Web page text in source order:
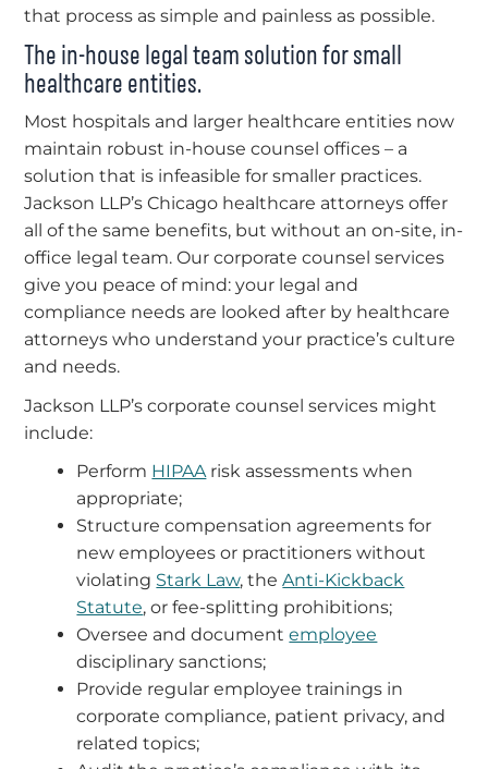
that process as simple and painless as possible.
The in-house legal team solution for small
healthcare entities.
Most hospitals and larger healthcare entities now
maintain robust in-house counsel offices – a
solution that is infeasible for smaller practices.
Jackson LLP’s Chicago healthcare attorneys offer
all of the same benefits, but without an on-site, in-
office legal team. Our corporate counsel services
give you peace of mind: your legal and
compliance needs are looked after by healthcare
attorneys who understand your practice’s culture
and needs.
Jackson LLP’s corporate counsel services might
include:
Perform HIPAArisk assessments when
appropriate;
Structure compensation agreements for
new employees or practitioners without
violating Stark Law, theAnti-Kickback
Statute, or fee-splitting prohibitions;
Oversee and documentemployee
disciplinary sanctions;
Provide regular employee trainings in
corporate compliance, patient privacy, and
related topics;